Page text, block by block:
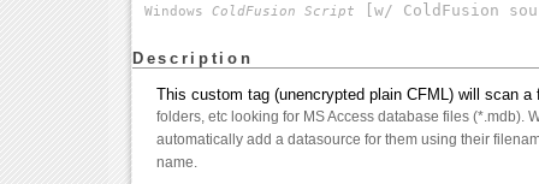
Windows ColdFusion Script [w/ ColdFusion
Description
This custom tag (unencrypted plain CFML) will scan a
folders, etc looking for MS Access database files (*.mdb).
automatically add a datasource for them using their
name.